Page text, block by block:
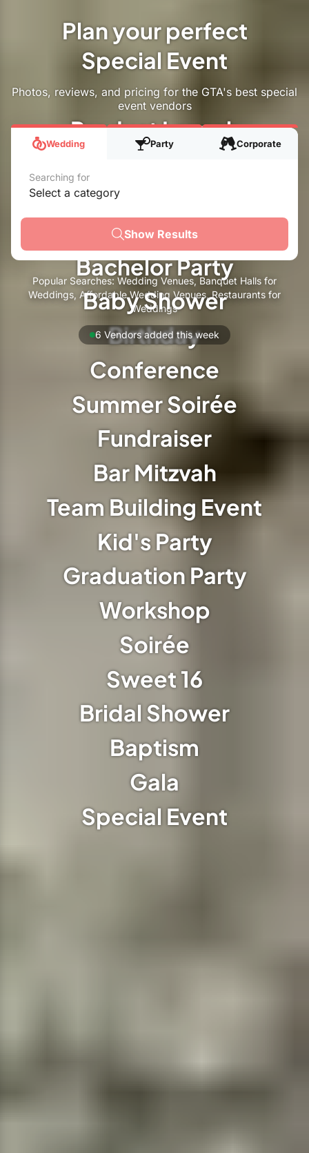
Plan your perfect
Special Event
Special Event
Product Launch
Engagement Party
Holiday Party
Bachelor Party
Baby Shower
Birthday
Conference
Summer Soirée
Fundraiser
Bar Mitzvah
Team Building Event
Kid's Party
Graduation Party
Workshop
Soirée
Sweet 16
Bridal Shower
Baptism
Gala
Special Event
Photos, reviews, and pricing for the GTA's best special
event vendors
Wedding Party Corporate
Searching for
Select a category
Show Results
Popular Searches: Wedding Venues, Banquet Halls for
Weddings Affordable Wedding Venues ,Restaurants for
Weddings
6 Vendors added this week